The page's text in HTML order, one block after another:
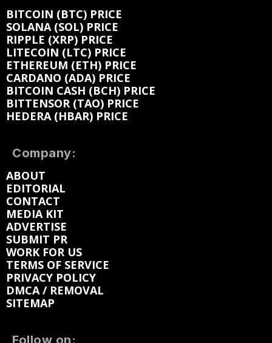
BITCOIN (BTC) PRICE
SOLANA (SOL) PRICE
RIPPLE (XRP) PRICE
LITECOIN (LTC) PRICE
ETHEREUM (ETH) PRICE
CARDANO (ADA) PRICE
BITCOIN CASH (BCH) PRICE
BITTENSOR (TAO) PRICE
HEDERA (HBAR) PRICE
Company:
ABOUT
EDITORIAL
CONTACT
MEDIA KIT
ADVERTISE
SUBMIT PR
WORK FOR US
TERMS OF SERVICE
PRIVACY POLICY
DMCA / REMOVAL
SITEMAP